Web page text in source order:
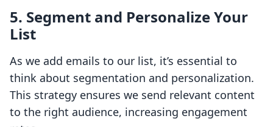
5. Segment and Personalize Your
List
As we add emails to our list, it’s essential to
think about segmentation and personalization.
This strategy ensures we send relevant content
to the right audience, increasing engagement